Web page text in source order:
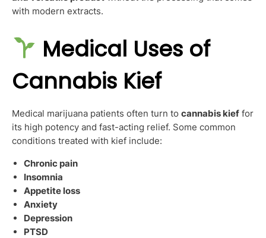
with modern extracts.
Medical Uses of
Cannabis Kief
Medical marijuana patients often turn to cannabis kief for
its high potency and fast-acting relief. Some common
conditions treated with kief include:
Chronic pain
Insomnia
Appetite loss
Anxiety
Depression
PTSD